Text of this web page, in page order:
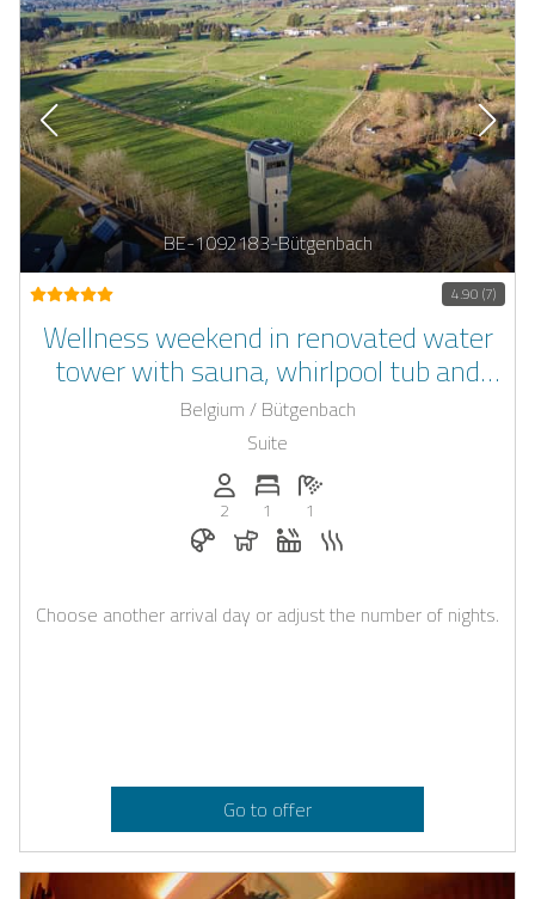
BE-1092183-Bütgenbach
4.90 (7)
Wellness weekend in renovated water
tower with sauna, whirlpool tub and
private fantasy room
Belgium / Bütgenbach
Suite
Persons (max.): 2
2
Number of bedrooms: 1
1
Number of bathrooms: 1
1
Breakfast bookable with Casapilot
Dogs allowed
Whirlpool
Choose another arrival day or adjust the number of nights.
Go to offer